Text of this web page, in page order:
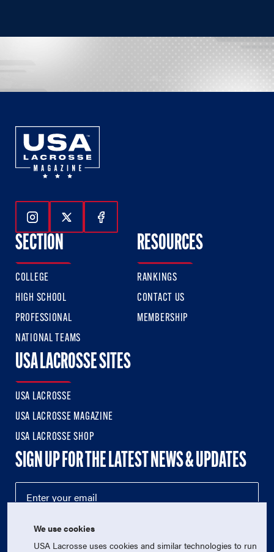
Follow Us On Instagram
Follow Us On Twitter
Follow Us On Facebook
SECTION
COLLEGE
HIGH SCHOOL
PROFESSIONAL
NATIONAL TEAMS
RESOURCES
RANKINGS
CONTACT US
MEMBERSHIP
USA LACROSSE SITES
USA LACROSSE
USA LACROSSE MAGAZINE
USA LACROSSE SHOP
SIGN UP FOR THE LATEST NEWS & UPDATES
We use cookies
USA Lacrosse uses cookies and similar technologies to run